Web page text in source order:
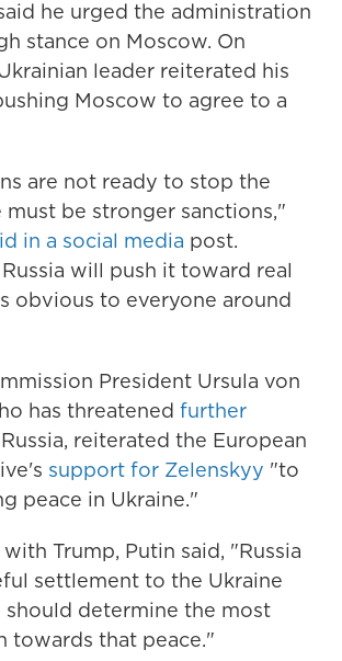
he urged the administration
stance on Moscow. On
leader reiterated his
Moscow to agree to a
are not ready to stop the
must be stronger sanctions,"
in a social media post.
will push it toward real
obvious to everyone around
President Ursula von
has threatened further
reiterated the European
support for Zelenskyy "to
peace in Ukraine."
Trump, Putin said, "Russia
settlement to the Ukraine
should determine the most
towards that peace."